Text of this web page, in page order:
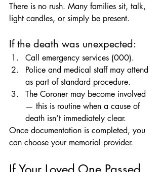
There is no rush. Many families sit, talk,
light candles, or simply be present.
If the death was unexpected:
Call emergency services (000).
Police and medical staff may attend
as part of standard procedure.
The Coroner may become involved
— this is routine when a cause of
death isn’t immediately clear.
Once documentation is completed, you
can choose your memorial provider.